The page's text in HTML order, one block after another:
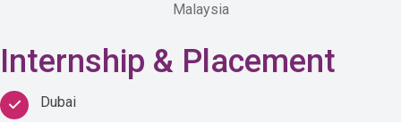
Malaysia
Internship & Placement
Dubai